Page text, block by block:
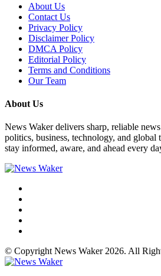
About Us
Contact Us
Privacy Policy
Disclaimer Policy
DMCA Policy
Editorial Policy
Terms and Conditions
Our Team
About Us
News Waker delivers sharp, reliable
politics, business, technology, and
stay informed, aware, and ahead every
© Copyright News Waker 2026. All